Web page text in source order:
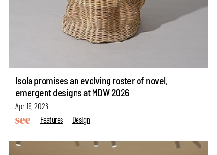
Isola promises an evolving roster of novel,
emergent designs at MDW 2026
Apr 18, 2026
Features
Design